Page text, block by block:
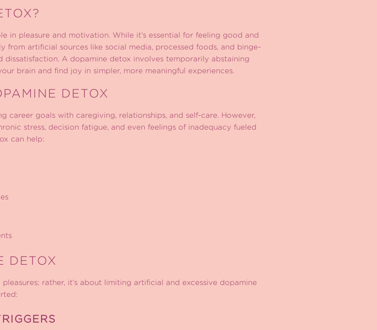
in pleasure and motivation. While it’s essential for feeling good and
from artificial sources like social media, processed foods, and binge-
A dopamine detox involves temporarily abstaining
brain and find joy in simpler, more meaningful experiences.
DETOX
career goals with caregiving, relationships, and self-care. However,
stress, decision fatigue, and even feelings of inadequacy fueled
can help:
DETOX
rather, it’s about limiting artificial and excessive dopamine